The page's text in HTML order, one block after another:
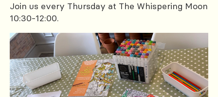
Join us every Thursday at The Whispering Moon
10:30-12:00.